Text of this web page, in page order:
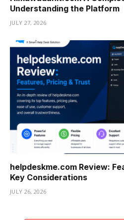
Understanding the Platform
JULY 27, 2026
helpdeskme.com Review:
Key Considerations
JULY 26, 2026